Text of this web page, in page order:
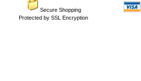
Secure Shopping
Protected by SSL Encryption